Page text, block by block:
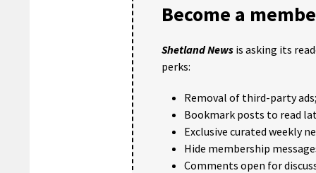
Become a
Shetland News is asking its
perks:
Removal of third-party ads;
Bookmark posts to read
Exclusive curated weekly
Hide membership
Comments open for